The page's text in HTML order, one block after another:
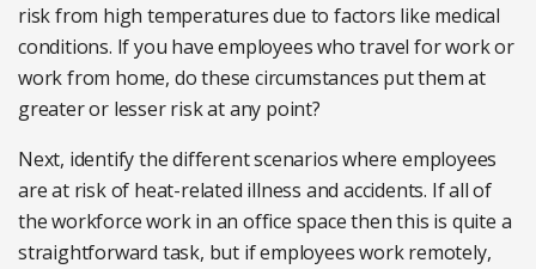
risk from high temperatures due to factors like medical
conditions. If you have employees who travel for work or
work from home, do these circumstances put them at
greater or lesser risk at any point?
Next, identify the different scenarios where employees
are at risk of heat-related illness and accidents. If all of
the workforce work in an office space then this is quite a
straightforward task, but if employees work remotely,